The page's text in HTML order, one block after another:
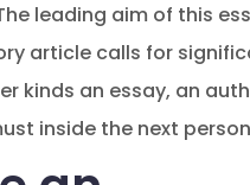
leading aim of this
article calls for
kinds an essay, an
inside the next